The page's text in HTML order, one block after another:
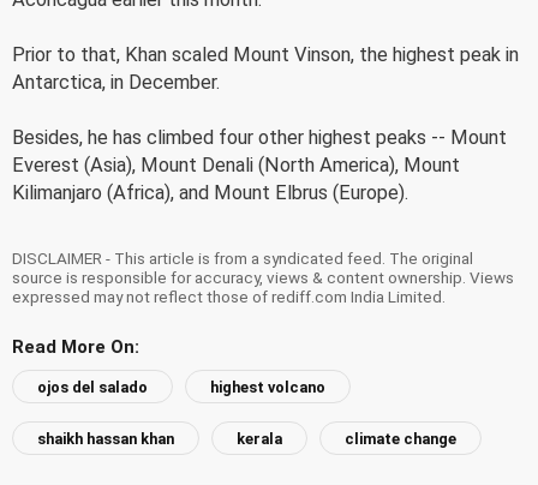
Prior to that, Khan scaled Mount Vinson, the highest peak in
Antarctica, in December.
Besides, he has climbed four other highest peaks -- Mount
Everest (Asia), Mount Denali (North America), Mount
Kilimanjaro (Africa), and Mount Elbrus (Europe).
DISCLAIMER - This article is from a syndicated feed. The original
source is responsible for accuracy, views & content ownership. Views
expressed may not reflect those of rediff.com India Limited.
Read More On:
ojos del salado highest volcano
shaikh hassan khan kerala climate change